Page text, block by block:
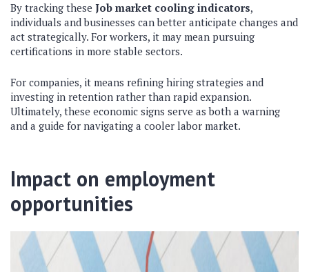
By tracking these Job market cooling indicators,
individuals and businesses can better anticipate changes and
act strategically. For workers, it may mean pursuing
certifications in more stable sectors.
For companies, it means refining hiring strategies and
investing in retention rather than rapid expansion.
Ultimately, these economic signs serve as both a warning
and a guide for navigating a cooler labor market.
Impact on employment
opportunities